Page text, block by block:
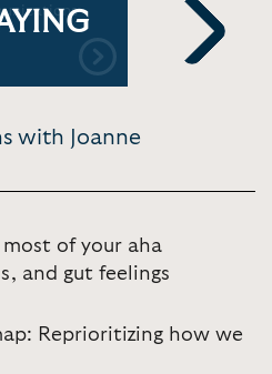
study
Morning
Next
with Joanne
of your aha
and gut feelings
Reprioritizing how we